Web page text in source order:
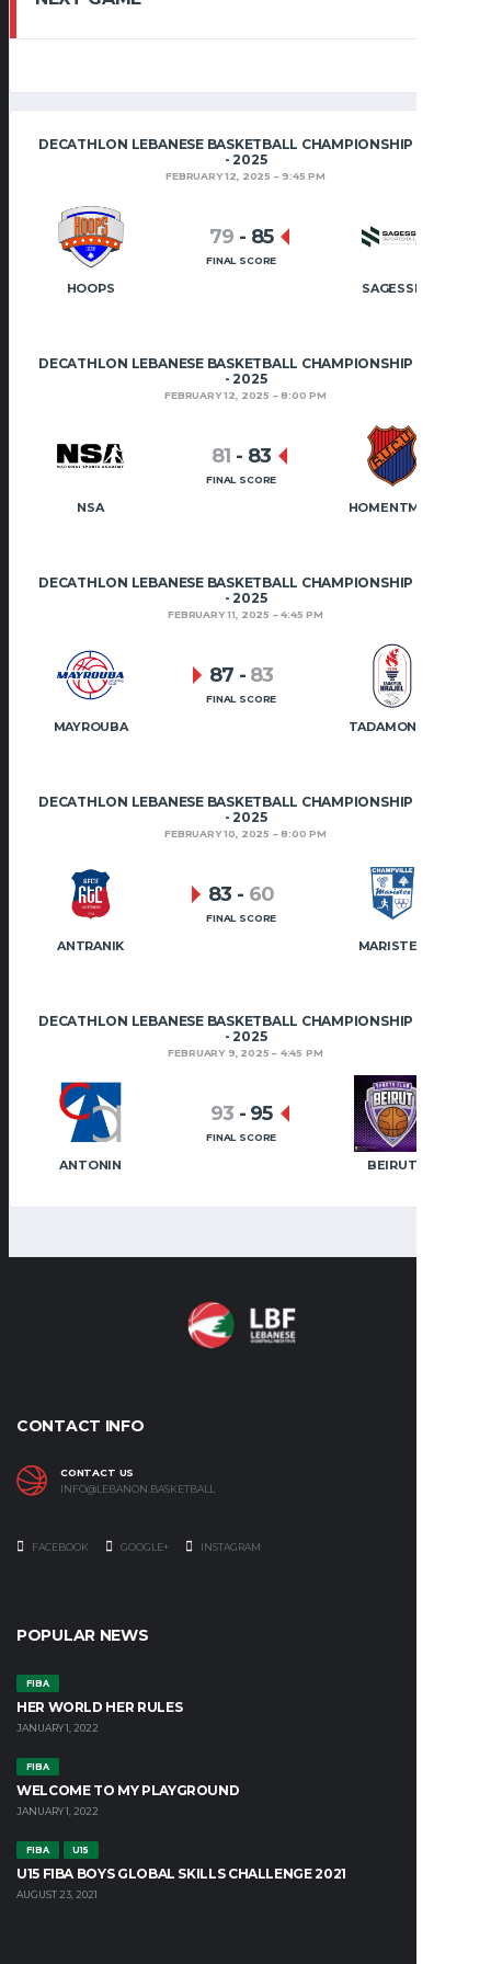
DECATHLON LEBANESE BASKETBALL CHAMPIONSHIP 2024
- 2025
FEBRUARY 12, 2025 9:45 PM
HOOPS SAGESSE
79 - 85
FINAL SCORE
DECATHLON LEBANESE BASKETBALL CHAMPIONSHIP 2024
- 2025
FEBRUARY 12, 2025 8:00 PM
NSA
81 - 83
FINAL SCORE
DECATHLON LEBANESE BASKETBALL CHAMPIONSHIP 2024
- 2025
FEBRUARY 11, 2025 4:45 PM
MAYROUBA
87 - 83
FINAL SCORE
DECATHLON LEBANESE BASKETBALL CHAMPIONSHIP 2024
- 2025
FEBRUARY 10, 2025 8:00 PM
ANTRANIK MARISTES
83 - 60
FINAL SCORE
DECATHLON LEBANESE BASKETBALL CHAMPIONSHIP 2024
- 2025
FEBRUARY 9, 2025 4:45 PM
ANTONIN BEIRUT
93 - 95
FINAL SCORE
CONTACT INFO
CONTACT US
INFO@LEBANON.BASKETBALL
FACEBOOK GOOGLE+ INSTAGRAM
POPULAR NEWS
FIBA
HER WORLD HER RULES
JANUARY 1, 2022
FIBA
WELCOME TO MY PLAYGROUND
JANUARY 1, 2022
FIBA U15
U15 FIBA BOYS GLOBAL SKILLS CHALLENGE 2021
AUGUST 23, 2021